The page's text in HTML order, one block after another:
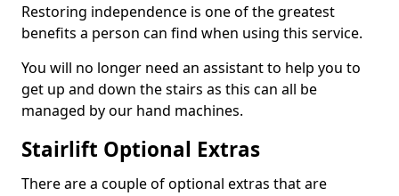
Restoring independence is one of the greatest
benefits a person can find when using this service.
You will no longer need an assistant to help you to
get up and down the stairs as this can all be
managed by our hand machines.
Stairlift Optional Extras
There are a couple of optional extras that are